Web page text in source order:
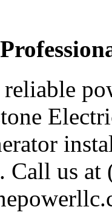
reliable
Call us